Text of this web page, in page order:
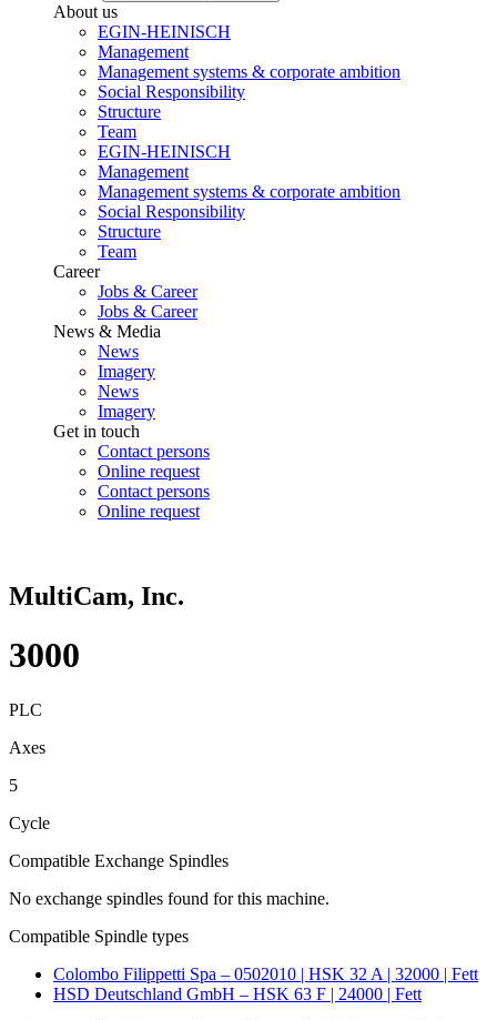
About us
EGIN-HEINISCH
Management
Management systems & corporate ambition
Social Responsibility
Structure
Team
EGIN-HEINISCH
Management
Management systems & corporate ambition
Social Responsibility
Structure
Team
Career
Jobs & Career
Jobs & Career
News & Media
News
Imagery
News
Imagery
Get in touch
Contact persons
Online request
Contact persons
Online request
MultiCam, Inc.
3000
PLC
Axes
5
Cycle
Compatible Exchange Spindles
No exchange spindles found for this machine.
Compatible Spindle types
Colombo Filippetti Spa – 0502010 | HSK 32 A | 32000 | Fett
HSD Deutschland GmbH – HSK 63 F | 24000 | Fett